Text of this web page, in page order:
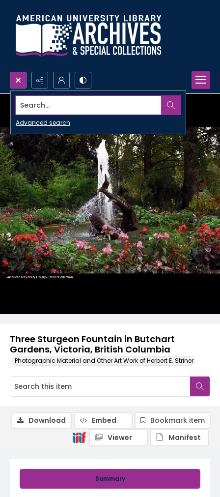
Search...
Advanced search
Three Sturgeon Fountain in Butchart
Gardens, Victoria, British Columbia
Photographic Material and Other Art Work of Herbert E. Striner
Summary
Download Embed
Bookmark item
Viewer
Manifest